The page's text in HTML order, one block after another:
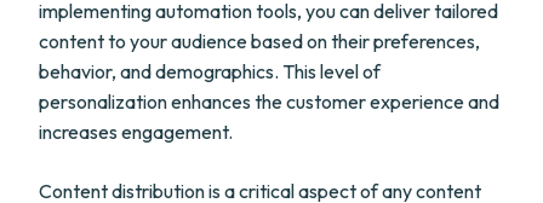
implementing automation tools, you can deliver tailored
content to your audience based on their preferences,
behavior, and demographics. This level of
personalization enhances the customer experience and
increases engagement.
Content distribution is a critical aspect of any content